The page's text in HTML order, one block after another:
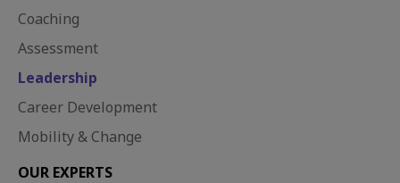
Coaching
Assessment
Leadership
Career Development
Mobility & Change
OUR EXPERTS